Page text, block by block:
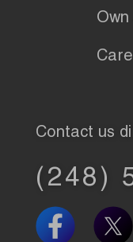
Contact us
(248)